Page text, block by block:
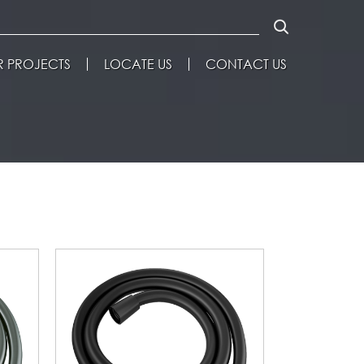
PROJECTS LOCATE US CONTACT US